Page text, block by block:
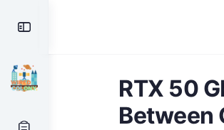
Panel
RTX 50
Between